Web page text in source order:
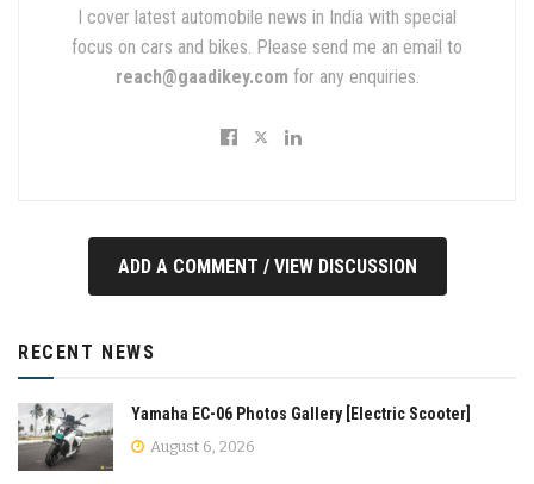
I cover latest automobile news in India with special
focus on cars and bikes. Please send me an email to
reach@gaadikey.com for any enquiries.
ADD A COMMENT / VIEW DISCUSSION
RECENT NEWS
Yamaha EC-06 Photos Gallery [Electric Scooter]
August 6, 2026